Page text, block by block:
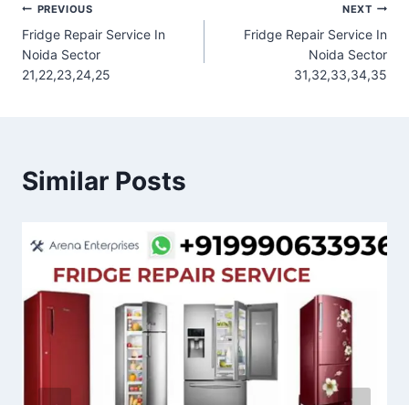
Post
navigation
PREVIOUS
Fridge Repair Service In
Noida Sector
21,22,23,24,25
NEXT
Fridge Repair Service In
Noida Sector
31,32,33,34,35
Similar Posts